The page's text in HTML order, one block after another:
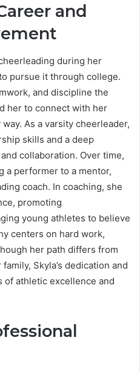
and
during her
pursue it through college.
and discipline the
her to connect with her
As a varsity cheerleader,
skills and a deep
collaboration. Over time,
a performer to a mentor,
coach. In coaching, she
promoting
young athletes to believe
centers on hard work,
her path differs from
Skyla’s dedication and
of athletic excellence and